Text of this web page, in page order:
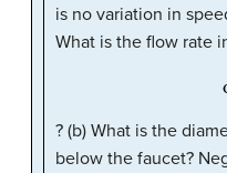
is no variation in
What is the flow rate
? (b) What is the
below the faucet?